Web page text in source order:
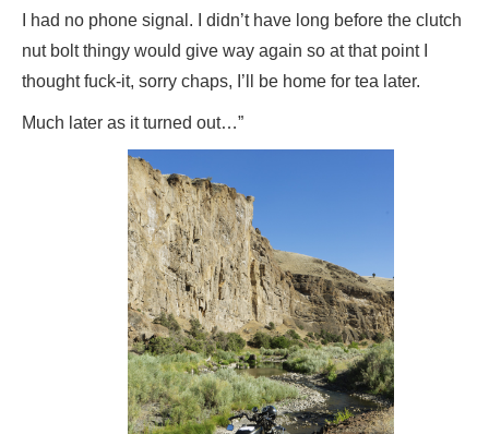
I had no phone signal. I didn’t have long before the clutch
nut bolt thingy would give way again so at that point I
thought fuck-it, sorry chaps, I’ll be home for tea later.
Much later as it turned out…”